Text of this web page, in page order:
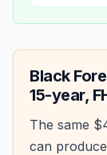
Black
15-year,
The same
can